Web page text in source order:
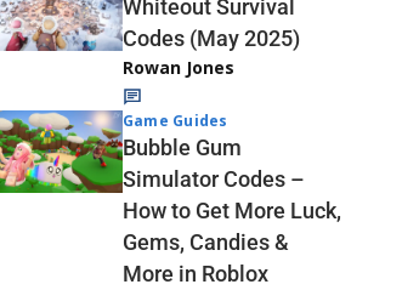
Whiteout Survival
Codes (May 2025)
Rowan Jones
Game Guides
Bubble Gum
Simulator Codes –
How to Get More Luck,
Gems, Candies &
More in Roblox